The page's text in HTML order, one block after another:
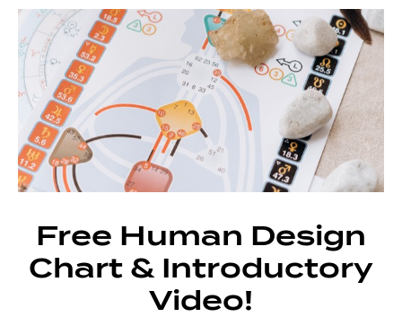
Free Human Design
Chart & Introductory
Video!